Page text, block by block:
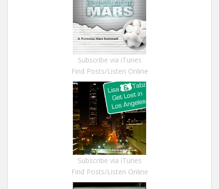
Subscribe via iTunes
Find Posts/Listen Online
Subscribe via iTunes
Find Posts/Listen Online